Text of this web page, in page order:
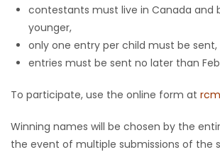
PUZZLE
contestants must live in Canada and
younger,
only one entry per child must be sent,
entries must be sent no later than
To participate, use the online form at
Winning names will be chosen by the
the event of multiple submissions of the